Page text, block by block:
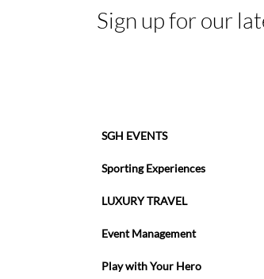
SGH EVENTS
Sporting Experiences
LUXURY TRAVEL
Event Management
Play with Your Hero
Sign up for our